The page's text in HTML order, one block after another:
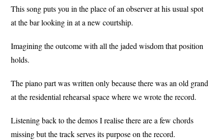
This song puts you in the place of an observer at his usual spot
at the bar looking in at a new courtship.
Imagining the outcome with all the jaded wisdom that position
holds.
The piano part was written only because there was an old grand
at the residential rehearsal space where we wrote the record.
Listening back to the demos I realise there are a few chords
missing but the track serves its purpose on the record.